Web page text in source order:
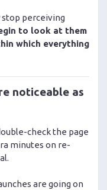
stop perceiving
to look at them
which everything
noticeable as
check the page
minutes on re-
are going on